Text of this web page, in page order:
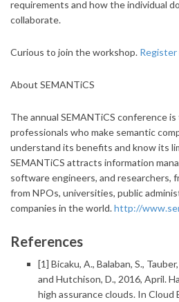
requirements and how the individual
collaborate.
Curious to join the workshop.
About SEMANTiCS
The annual SEMANTiCS conference
professionals who make semantic
understand its benefits and know its
SEMANTiCS attracts information
software engineers, and researchers,
from NPOs, universities, public
companies in the world.http://
References
[1] Bicaku, A., Balaban, S.,
and Hutchison, D., 2016, April.
high assurance clouds. In Cloud